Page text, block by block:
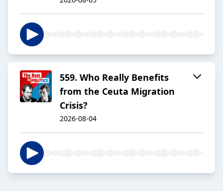
559. Who Really Benefits
from the Ceuta Migration
Crisis?
2026-08-04